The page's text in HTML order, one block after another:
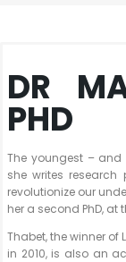
DR
PHD
The youngest – and
she writes
revolutionize our
her a second PhD, at
Thabet, the winner of
in 2010, is also an